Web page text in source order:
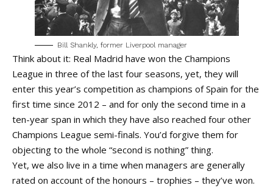
Bill Shankly, former Liverpool manager
Think about it: Real Madrid have won the Champions
League in three of the last four seasons, yet, they will
enter this year’s competition as champions of Spain for the
first time since 2012 – and for only the second time in a
ten-year span in which they have also reached four other
Champions League semi-finals. You’d forgive them for
objecting to the whole “second is nothing” thing.
Yet, we also live in a time when managers are generally
rated on account of the honours – trophies – they’ve won.